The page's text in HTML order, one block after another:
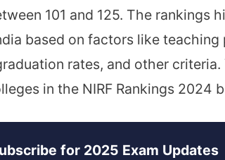
101 and 125. The rankings
based on factors like teaching
rates, and other
in the NIRF Rankings 2024
for 2025 Exam Updates